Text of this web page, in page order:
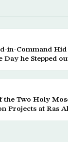
in-Command
Day he Stepped
the Two Holy
Projects at Ras